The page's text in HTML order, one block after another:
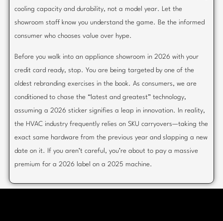
cooling capacity and durability, not a model year. Let the
showroom staff know you understand the game. Be the informed
consumer who chooses value over hype.
Before you walk into an appliance showroom in 2026 with your
credit card ready, stop. You are being targeted by one of the
oldest rebranding exercises in the book. As consumers, we are
conditioned to chase the “latest and greatest” technology,
assuming a 2026 sticker signifies a leap in innovation. In reality,
the HVAC industry frequently relies on SKU carryovers—taking the
exact same hardware from the previous year and slapping a new
date on it. If you aren’t careful, you’re about to pay a massive
premium for a 2026 label on a 2025 machine.